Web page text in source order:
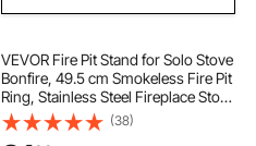
VEVOR Fire Pit Stand for Solo Stove
Bonfire, 49.5 cm Smokeless Fire Pit
Ring, Stainless Steel Fireplace Stove
Support Frame Accessory, Portable
Outdoor Camping Holder Tools for
(38)